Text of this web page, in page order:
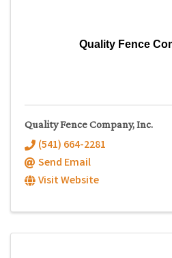
Quality Fence
Quality Fence Company, Inc.
(541) 664-2281
Send Email
Visit Website